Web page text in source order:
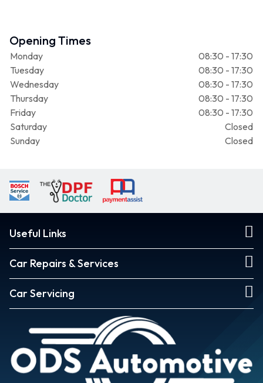
Opening Times
Monday
08:30 - 17:30
Tuesday
08:30 - 17:30
Wednesday
08:30 - 17:30
Thursday
08:30 - 17:30
Friday
08:30 - 17:30
Saturday
Closed
Sunday
Closed
Useful Links
Car Repairs & Services
Car Servicing